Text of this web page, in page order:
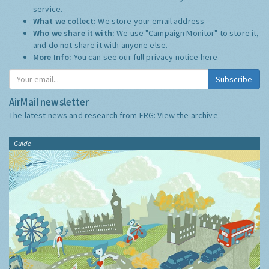
service.
What we collect:We store your email address
Who we share it with:We use "Campaign Monitor" to store it,
and do not share it with anyone else.
More Info: You can see our full privacy notice here
Subscribe
AirMail newsletter
The latest news and research from ERG:View the archive
Guide